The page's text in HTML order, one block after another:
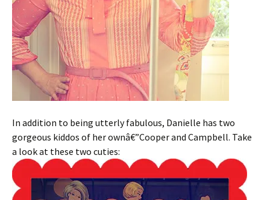
In addition to being utterly fabulous, Danielle has two
gorgeous kiddos of her ownâ€”Cooper and Campbell. Take
a look at these two cuties: